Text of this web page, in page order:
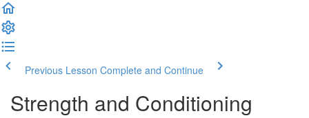
Previous Lesson Complete and Continue
Strength and Conditioning